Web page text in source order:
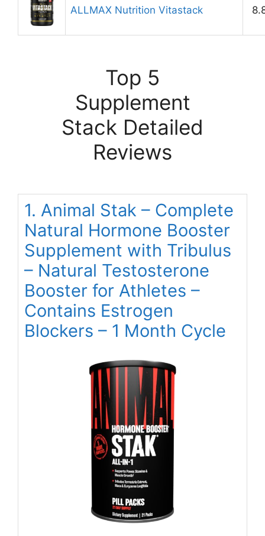
ALLMAX Nutrition Vitastack
Top 5
Supplement
Stack Detailed
Reviews
1. Animal Stak – Complete
Natural Hormone Booster
Supplement with Tribulus
– Natural Testosterone
Booster for Athletes –
Contains Estrogen
Blockers – 1 Month Cycle